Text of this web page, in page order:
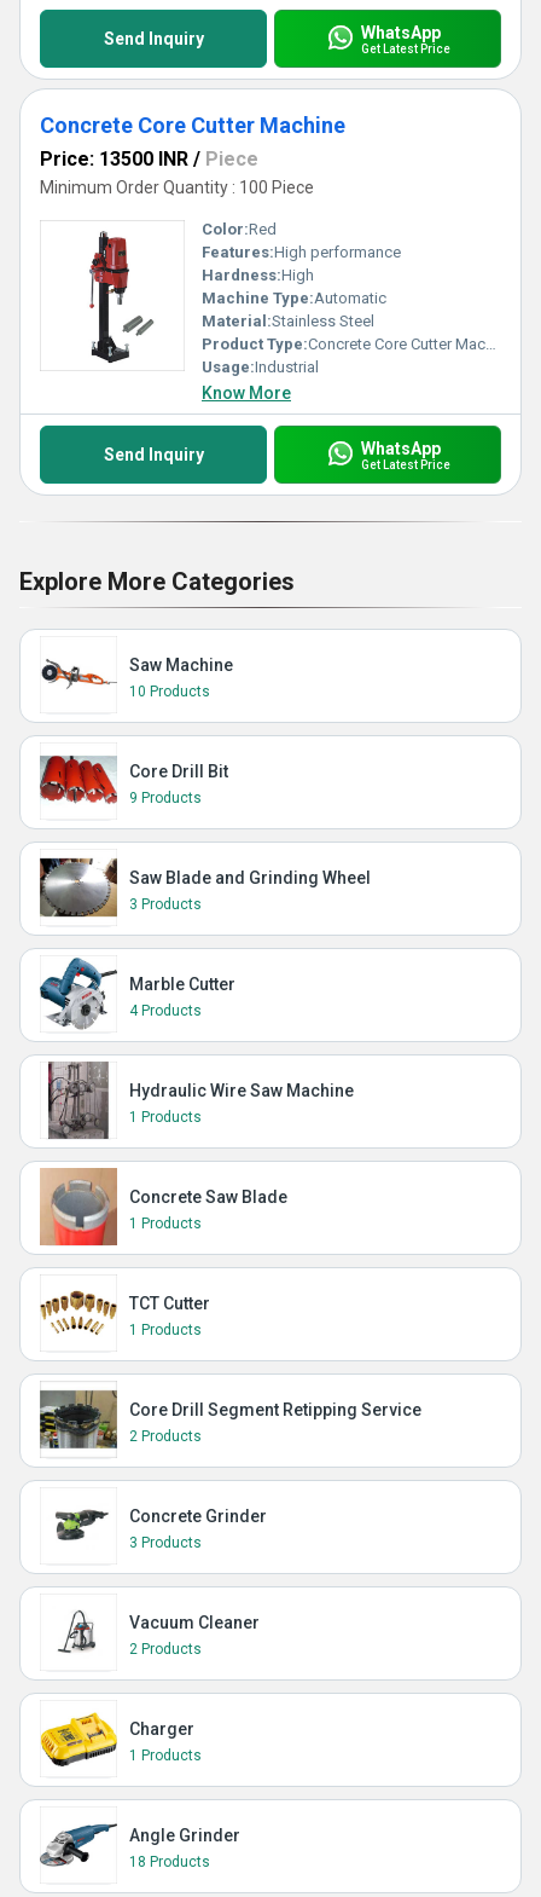
Send Inquiry WhatsApp
Get Latest Price
Concrete Core Cutter Machine
Price: 13500 INR / Piece
Minimum Order Quantity : 100 Piece
Color:Red
Features:High performance
Hardness:High
Machine Type:Automatic
Material:Stainless Steel
Product Type:Concrete Core Cutter Machine
Usage:Industrial
Know More
Send Inquiry WhatsApp
Get Latest Price
Explore More Categories
Saw Machine
10 Products
Core Drill Bit
9 Products
Saw Blade and Grinding Wheel
3 Products
Marble Cutter
4 Products
Hydraulic Wire Saw Machine
1 Products
Concrete Saw Blade
1 Products
TCT Cutter
1 Products
Core Drill Segment Retipping Service
2 Products
Concrete Grinder
3 Products
Vacuum Cleaner
2 Products
Charger
1 Products
Angle Grinder
18 Products